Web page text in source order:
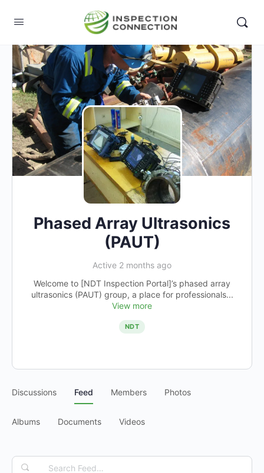
Phased Array Ultrasonics
(PAUT)
Active 2 months ago
Welcome to [NDT Inspection Portal]’s phased array
ultrasonics (PAUT) group, a place for professionals...
View more
NDT
Discussions Feed Members Photos
Albums Documents Videos
Search